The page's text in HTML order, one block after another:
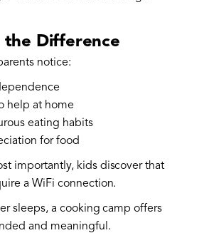
the Difference
notice:
help at home
eating habits
for food
importantly, kids discover that
a WiFi connection.
sleeps, a cooking camp offers
and meaningful.